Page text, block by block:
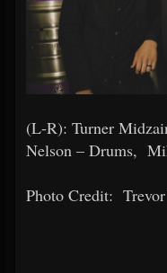
(L-R): Turner
Nelson – Drums,
Photo Credit: